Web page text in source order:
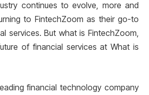
continues to evolve, more and
to FintechZoom as their go-to
services. But what is FintechZoom,
of financial services at What is
financial technology company